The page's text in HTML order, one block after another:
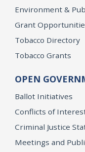
Environment &
Grant
Tobacco Directory
Tobacco Grants
OPEN
Ballot Initiatives
Conflicts of
Criminal Justice
Meetings and